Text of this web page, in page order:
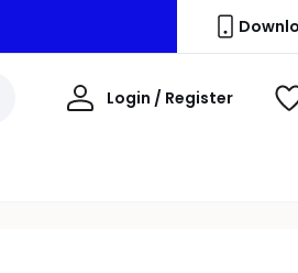
Login / Register
My